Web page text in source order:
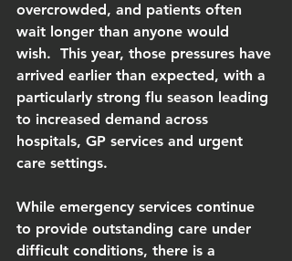
overcrowded, and patients often
wait longer than anyone would
wish.  This year, those pressures have
arrived earlier than expected, with a
particularly strong flu season leading
to increased demand across
hospitals, GP services and urgent
care settings.
While emergency services continue
to provide outstanding care under
difficult conditions, there is a